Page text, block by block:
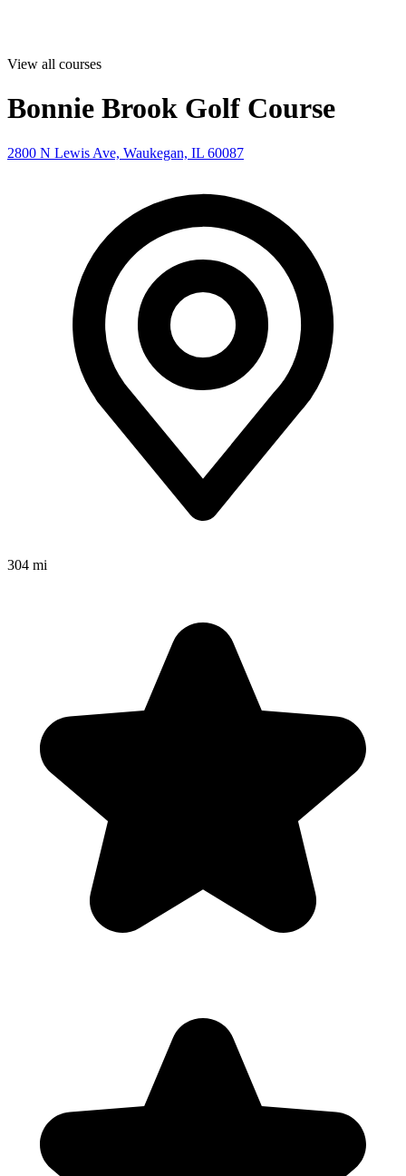
View all courses
Bonnie Brook Golf Course
2800 N Lewis Ave, Waukegan, IL 60087
304 mi